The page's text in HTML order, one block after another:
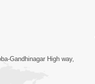
Gandhinagar High way,